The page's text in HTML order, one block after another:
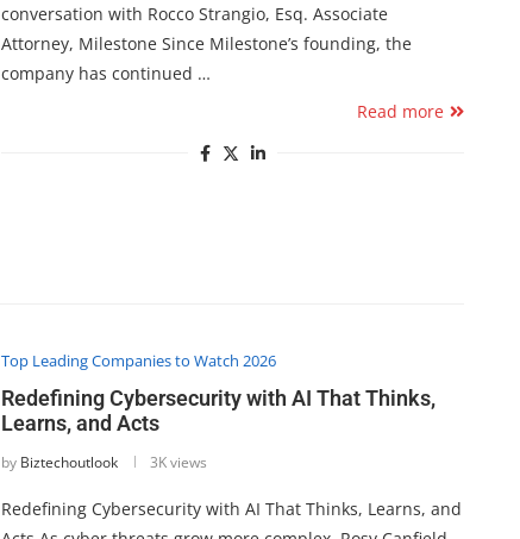
conversation with Rocco Strangio, Esq. Associate
Attorney, Milestone Since Milestone’s founding, the
company has continued …
Read more
Top Leading Companies to Watch 2026
Redefining Cybersecurity with AI That Thinks,
Learns, and Acts
by Biztechoutlook 3K views
Redefining Cybersecurity with AI That Thinks, Learns, and